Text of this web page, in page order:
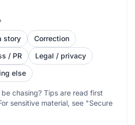
story
Correction
/ PR
Legal / privacy
else
chasing? Tips are read first
sensitive material, see "Secure